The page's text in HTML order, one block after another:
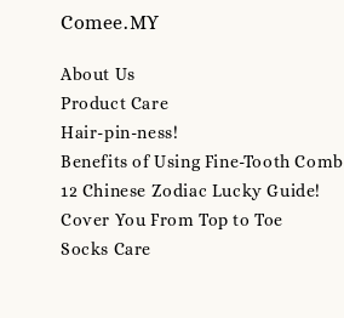
Comee.MY
About Us
Product Care
Hair-pin-ness!
Benefits of Using Fine-Tooth Comb
12 Chinese Zodiac Lucky Guide!
Cover You From Top to Toe
Socks Care